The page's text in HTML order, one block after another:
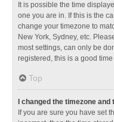
It is possible the time
one you are in. If this is the
change your timezone to
New York, Sydney, etc.
most settings, can only be
registered, this is a good
Top
I changed the timezone
If you are sure you have set